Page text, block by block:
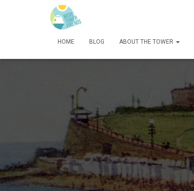
HOME BLOG ABOUT THE TOWER